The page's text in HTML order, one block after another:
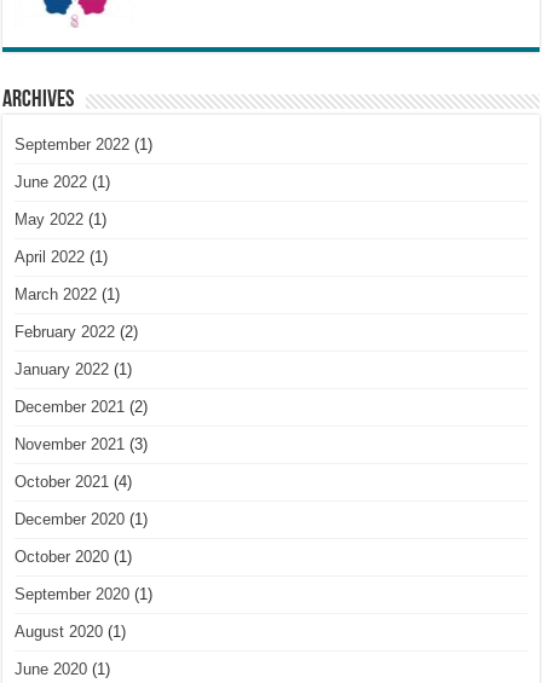
Archives
September 2022 (1)
June 2022 (1)
May 2022 (1)
April 2022 (1)
March 2022 (1)
February 2022 (2)
January 2022 (1)
December 2021 (2)
November 2021 (3)
October 2021 (4)
December 2020 (1)
October 2020 (1)
September 2020 (1)
August 2020 (1)
June 2020 (1)